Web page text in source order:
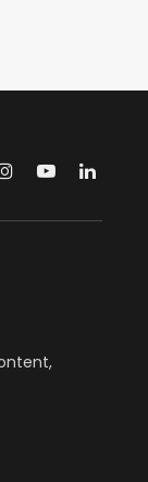
Instagram
YouTubeLinkedIn